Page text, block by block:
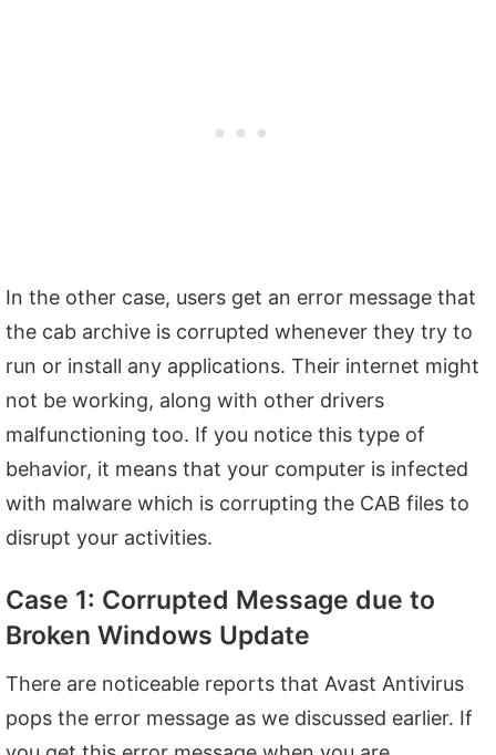
In the other case, users get an error message that
the cab archive is corrupted whenever they try to
run or install any applications. Their internet might
not be working, along with other drivers
malfunctioning too. If you notice this type of
behavior, it means that your computer is infected
with malware which is corrupting the CAB files to
disrupt your activities.
Case 1: Corrupted Message due to
Broken Windows Update
There are noticeable reports that Avast Antivirus
pops the error message as we discussed earlier. If